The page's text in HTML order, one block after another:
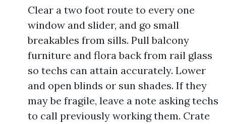
Clear a two foot route to every one
window and slider, and go small
breakables from sills. Pull balcony
furniture and flora back from rail glass
so techs can attain accurately. Lower
and open blinds or sun shades. If they
may be fragile, leave a note asking techs
to call previously working them. Crate